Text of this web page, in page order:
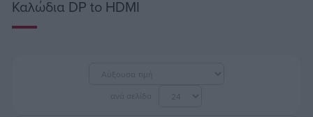
Καλώδια DP to HDMI